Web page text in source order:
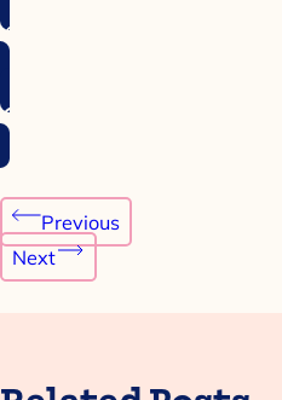
Post
navigation
Previous
Next